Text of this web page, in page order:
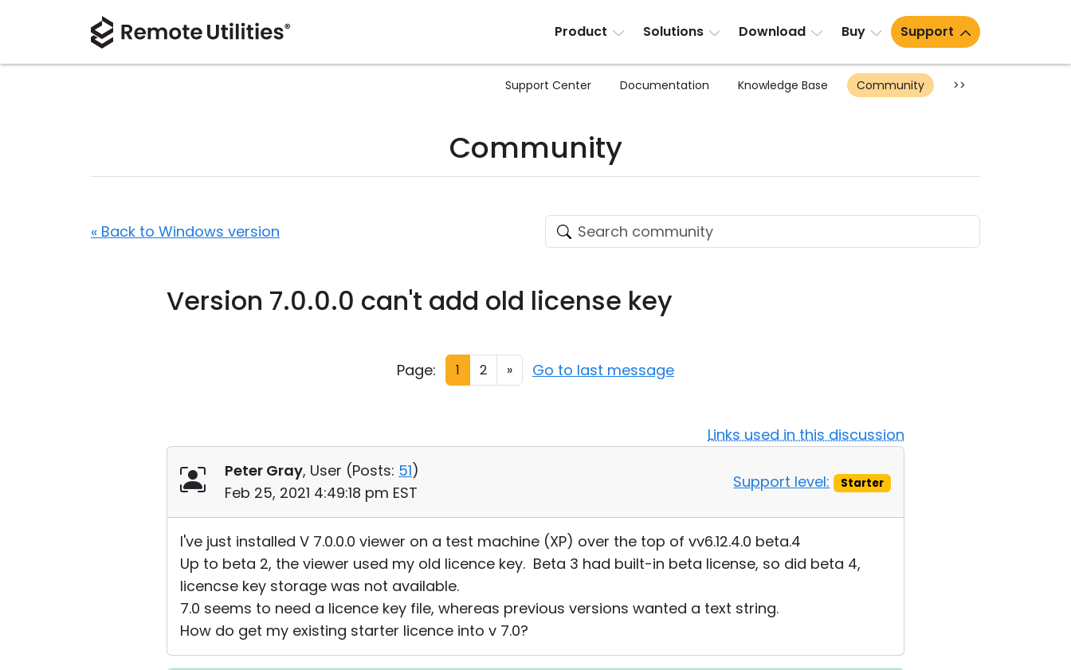
Product Solutions Download Buy Support
Support Center Documentation Knowledge Base Community >>
Community
« Back to Windows version
Version 7.0.0.0 can't add old license key
Page: 1 2 » Go to last message
Links used in this discussion
Peter Gray, User (Posts: 51)
Feb 25, 2021 4:49:18 pm EST
Support level: Starter
I've just installed V 7.0.0.0 viewer on a test machine (XP) over the top of vv6.12.4.0 beta.4
Up to beta 2, the viewer used my old licence key. Beta 3 had built-in beta license, so did beta 4,
licencse key storage was not available.
7.0 seems to need a licence key file, whereas previous versions wanted a text string.
How do get my existing starter licence into v 7.0?